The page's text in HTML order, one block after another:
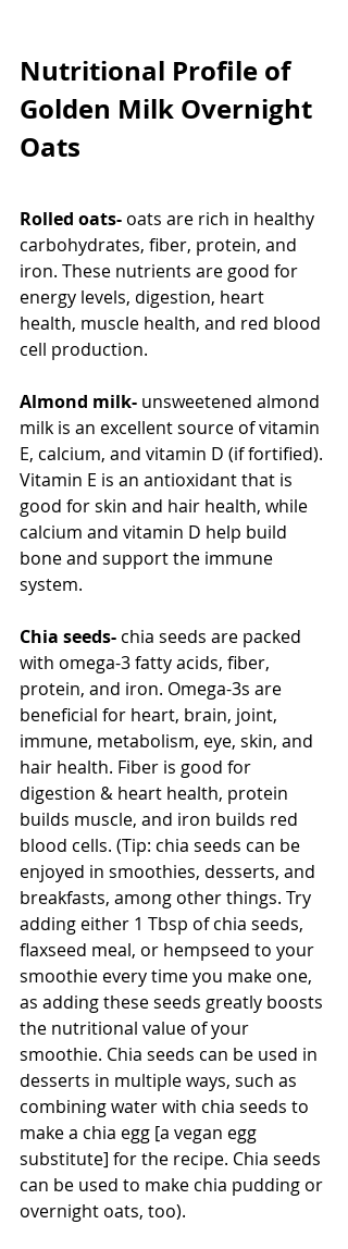
Nutritional Profile of
Golden Milk Overnight
Oats
Rolled oats- oats are rich in healthy
carbohydrates, fiber, protein, and
iron. These nutrients are good for
energy levels, digestion, heart
health, muscle health, and red blood
cell production.
Almond milk- unsweetened almond
milk is an excellent source of vitamin
E, calcium, and vitamin D (if fortified).
Vitamin E is an antioxidant that is
good for skin and hair health, while
calcium and vitamin D help build
bone and support the immune
system.
Chia seeds- chia seeds are packed
with omega-3 fatty acids, fiber,
protein, and iron. Omega-3s are
beneficial for heart, brain, joint,
immune, metabolism, eye, skin, and
hair health. Fiber is good for
digestion & heart health, protein
builds muscle, and iron builds red
blood cells. (Tip: chia seeds can be
enjoyed in smoothies, desserts, and
breakfasts, among other things. Try
adding either 1 Tbsp of chia seeds,
flaxseed meal, or hempseed to your
smoothie every time you make one,
as adding these seeds greatly boosts
the nutritional value of your
smoothie. Chia seeds can be used in
desserts in multiple ways, such as
combining water with chia seeds to
make a chia egg [a vegan egg
substitute] for the recipe. Chia seeds
can be used to make chia pudding or
overnight oats, too).